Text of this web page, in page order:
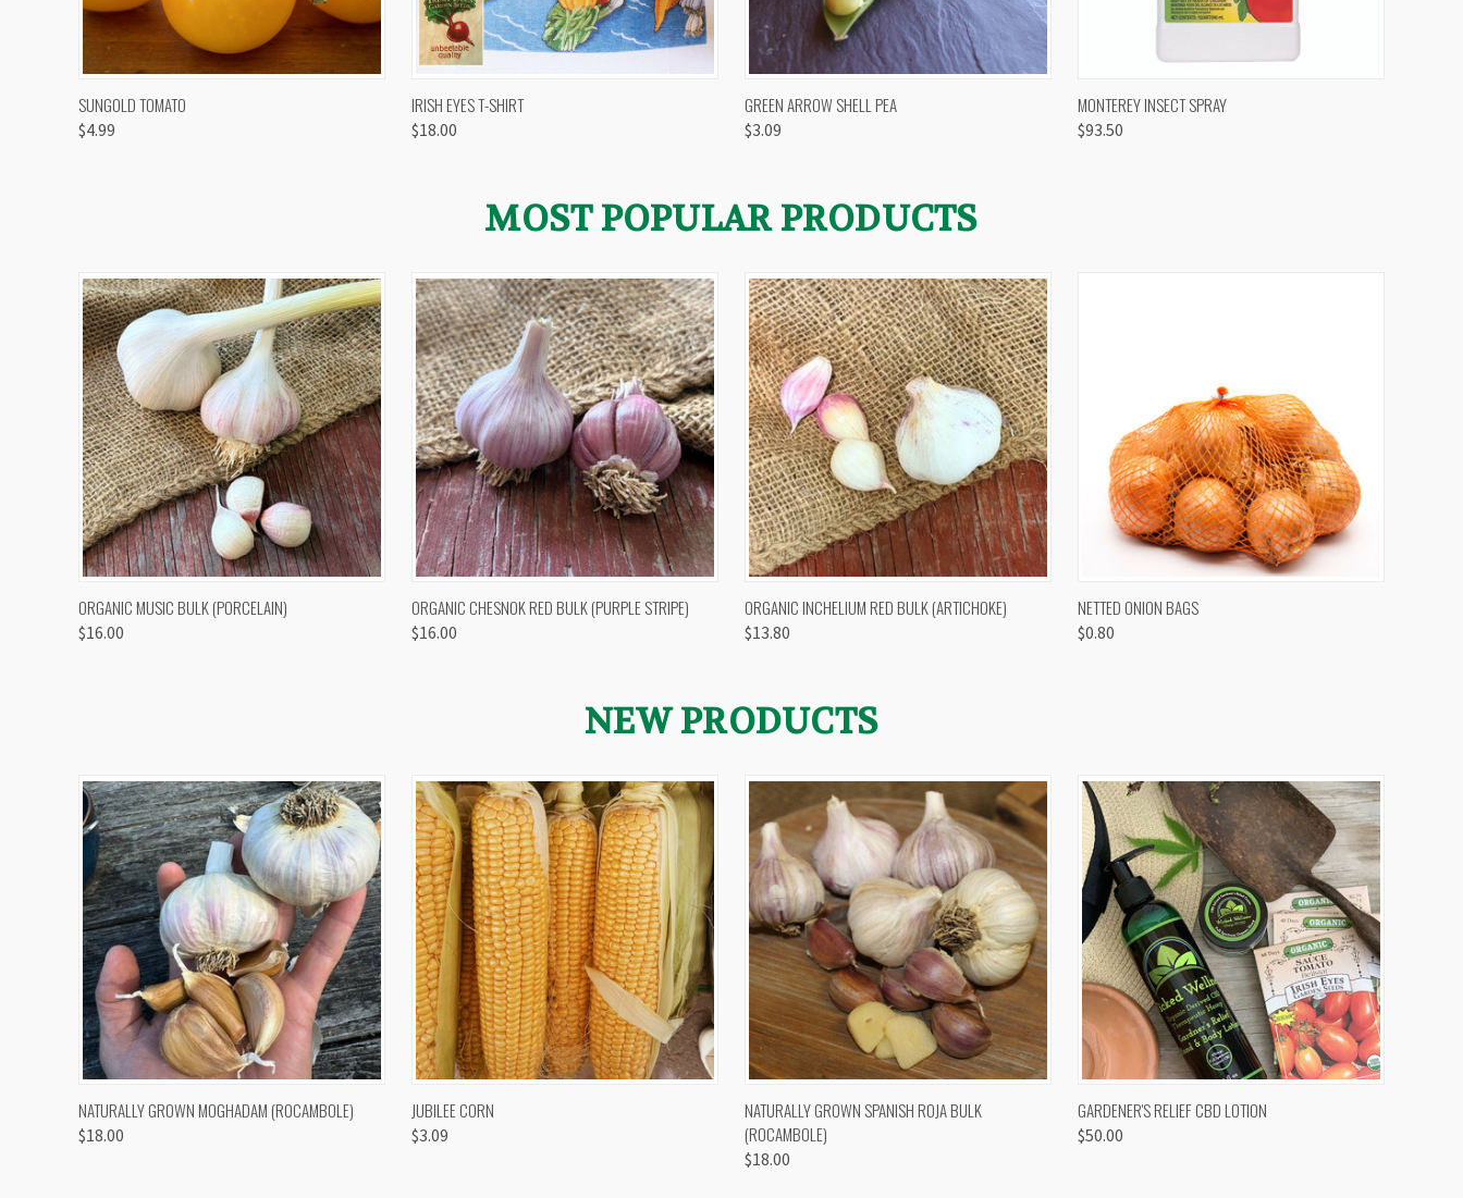
QUICK VIEW
SUNGOLD TOMATO
$4.99
QUICK VIEW
IRISH EYES T-SHIRT
$18.00
QUICK VIEW
GREEN ARROW SHELL PEA
$3.09
QUICK VIEW
MONTEREY INSECT SPRAY
$93.50
MOST POPULAR PRODUCTS
QUICK VIEW VIEW OPTIONS
ORGANIC MUSIC BULK (PORCELAIN)
$16.00
QUICK VIEW OUT OF STOCK
ORGANIC CHESNOK RED BULK (PURPLE STRIPE)
$16.00
QUICK VIEW VIEW OPTIONS
ORGANIC INCHELIUM RED BULK (ARTICHOKE)
$13.80
QUICK VIEW
NETTED ONION BAGS
$0.80
NEW PRODUCTS
QUICK VIEW VIEW OPTIONS
NATURALLY GROWN MOGHADAM (ROCAMBOLE)
$18.00
QUICK VIEW
JUBILEE CORN
$3.09
QUICK VIEW VIEW OPTIONS
NATURALLY GROWN SPANISH ROJA BULK
(ROCAMBOLE)
$18.00
QUICK VIEW
GARDENER'S RELIEF CBD LOTION
$50.00